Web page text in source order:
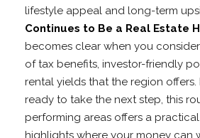
lifestyle appeal and long-term
Continues to Be a Real Estate
becomes clear when you
of tax benefits, investor-friendly
rental yields that the region offers.
ready to take the next step, this
performing areas offers a
highlights where your money can